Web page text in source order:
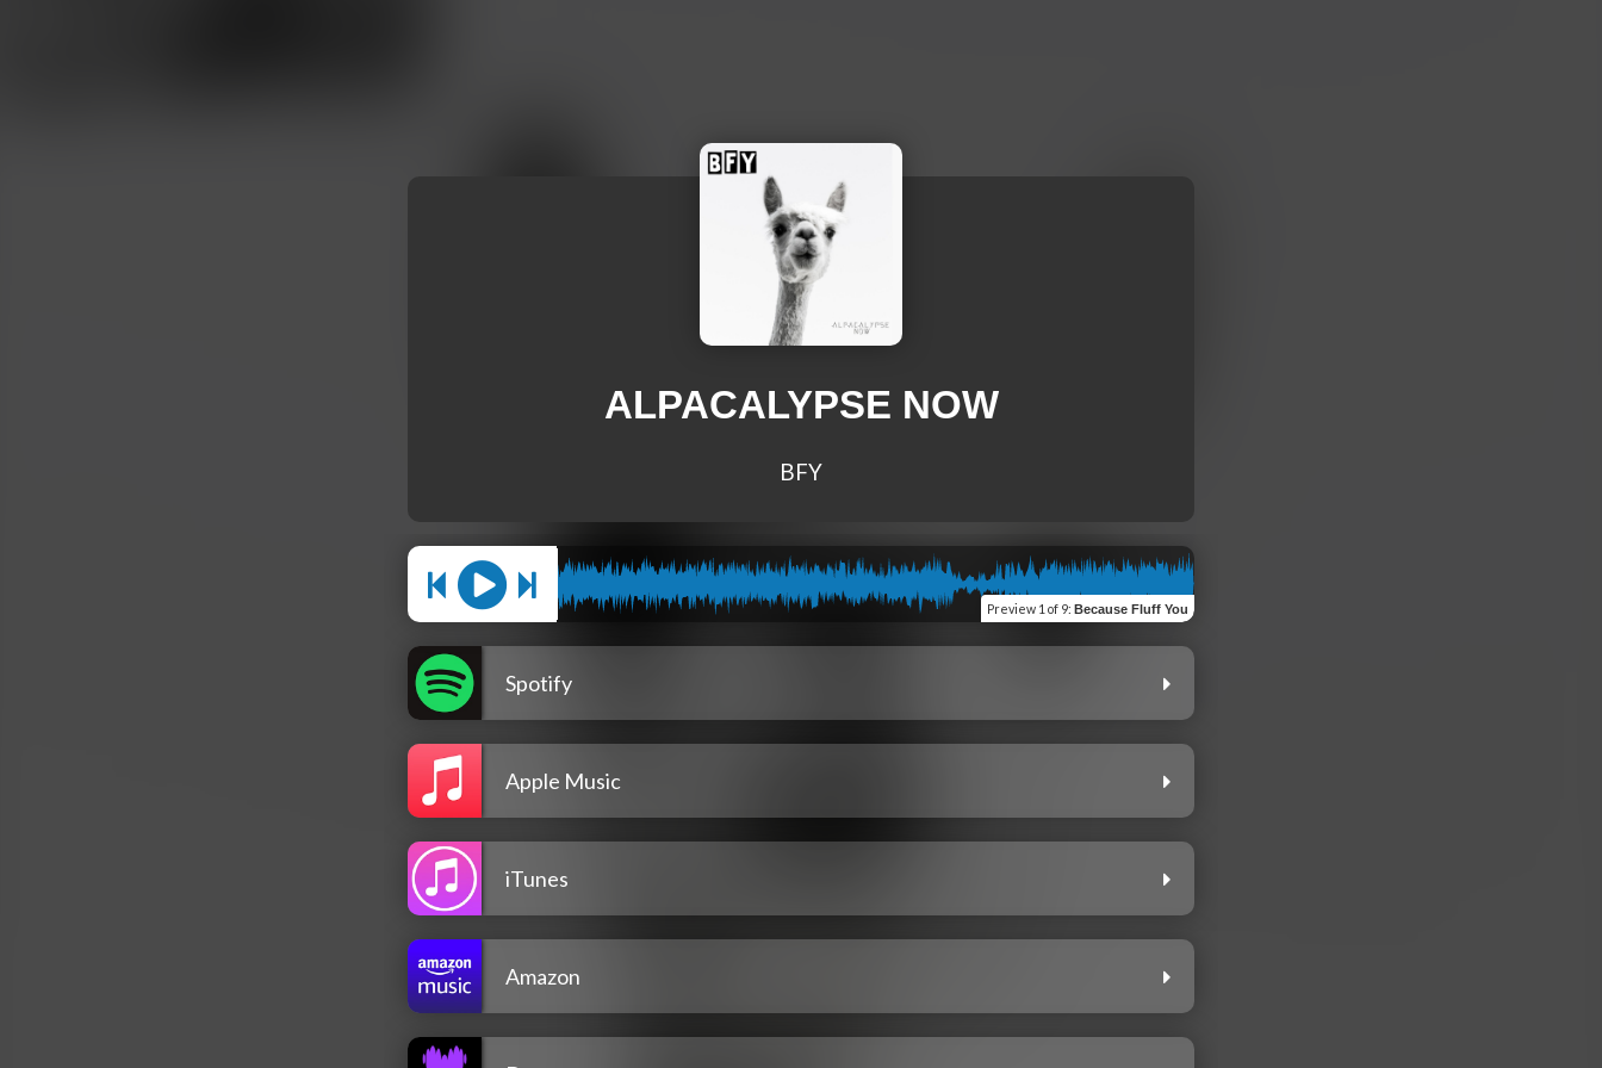
ALPACALYPSE NOW
BFY
Preview 1 of 9: Because Fluff You
Spotify
Apple Music
iTunes
Amazon